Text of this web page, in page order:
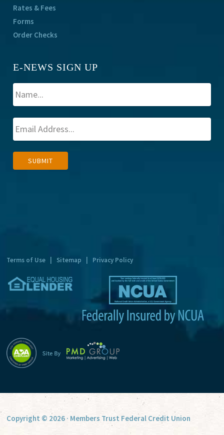
Rates & Fees
Forms
Order Checks
E-NEWS SIGN UP
SUBMIT
Terms of Use Sitemap Privacy Policy
Copyright © 2026 · Members Trust Federal Credit Union